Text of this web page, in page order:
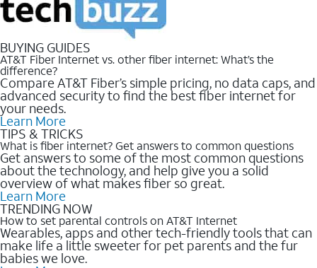
BUYING GUIDES
AT&T Fiber Internet vs. other fiber internet: What’s the
difference?
Compare AT&T Fiber’s simple pricing, no data caps, and
advanced security to find the best fiber internet for
your needs.
Learn More
TIPS & TRICKS
What is fiber internet? Get answers to common questions
Get answers to some of the most common questions
about the technology, and help give you a solid
overview of what makes fiber so great.
Learn More
TRENDING NOW
How to set parental controls on AT&T Internet
Wearables, apps and other tech-friendly tools that can
make life a little sweeter for pet parents and the fur
babies we love.